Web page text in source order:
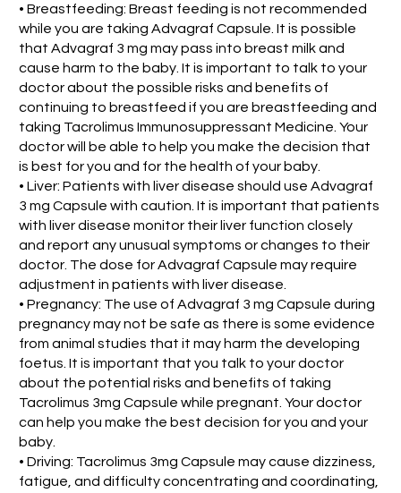
• Breastfeeding: Breast feeding is not recommended
while you are taking Advagraf Capsule. It is possible
that Advagraf 3 mg may pass into breast milk and
cause harm to the baby. It is important to talk to your
doctor about the possible risks and benefits of
continuing to breastfeed if you are breastfeeding and
taking Tacrolimus Immunosuppressant Medicine. Your
doctor will be able to help you make the decision that
is best for you and for the health of your baby.
• Liver: Patients with liver disease should use Advagraf
3 mg Capsule with caution. It is important that patients
with liver disease monitor their liver function closely
and report any unusual symptoms or changes to their
doctor. The dose for Advagraf Capsule may require
adjustment in patients with liver disease.
• Pregnancy: The use of Advagraf 3 mg Capsule during
pregnancy may not be safe as there is some evidence
from animal studies that it may harm the developing
foetus. It is important that you talk to your doctor
about the potential risks and benefits of taking
Tacrolimus 3mg Capsule while pregnant. Your doctor
can help you make the best decision for you and your
baby.
• Driving: Tacrolimus 3mg Capsule may cause dizziness,
fatigue, and difficulty concentrating and coordinating,